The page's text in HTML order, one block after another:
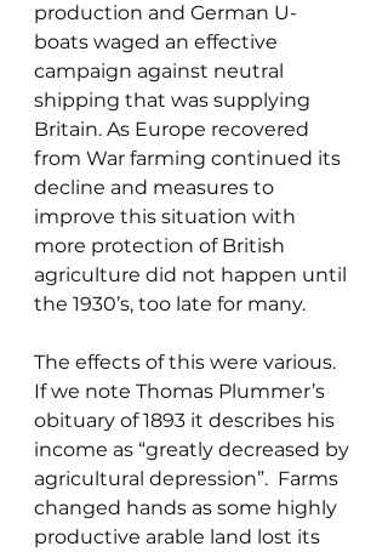
production and German U-
boats waged an effective
campaign against neutral
shipping that was supplying
Britain. As Europe recovered
from War farming continued its
decline and measures to
improve this situation with
more protection of British
agriculture did not happen until
the 1930’s, too late for many.
The effects of this were various.
If we note Thomas Plummer’s
obituary of 1893 it describes his
income as “greatly decreased by
agricultural depression”.  Farms
changed hands as some highly
productive arable land lost its